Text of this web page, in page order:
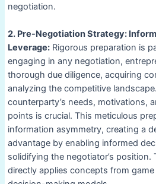
negotiation.
2. Pre-Negotiation Strategy:
Leverage:Rigorous preparation is
engaging in any negotiation,
thorough due diligence, acquiring
analyzing the competitive
counterparty’s needs, motivations,
points is crucial. This meticulous
information asymmetry, creating a
advantage by enabling informed
solidifying the negotiator’s position.
directly applies concepts from